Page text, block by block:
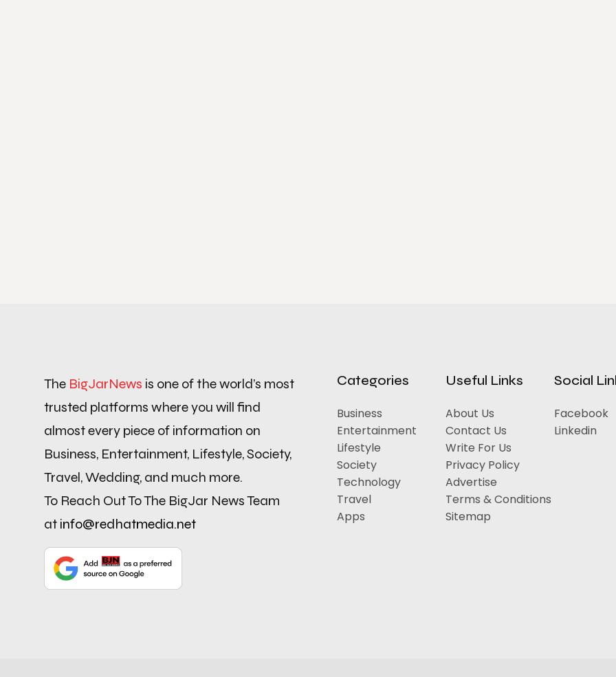
The BigJarNews is one of the world’s most
trusted platforms where you will find
almost every piece of information on
Business, Entertainment, Lifestyle, Society,
Travel, Wedding, and much more.
To Reach Out To The BigJar News Team
at info@redhatmedia.net
Categories
Business
Entertainment
Lifestyle
Society
Technology
Travel
Apps
Useful Links
About Us
Contact Us
Write For Us
Privacy Policy
Advertise
Terms & Conditions
Sitemap
Social
Facebook
Linkedin